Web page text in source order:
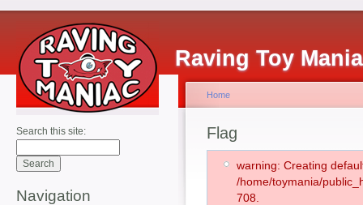
Raving Toy
Search this site:
Navigation
Home
Flag
warning: Creating
/home/toymania/
708.